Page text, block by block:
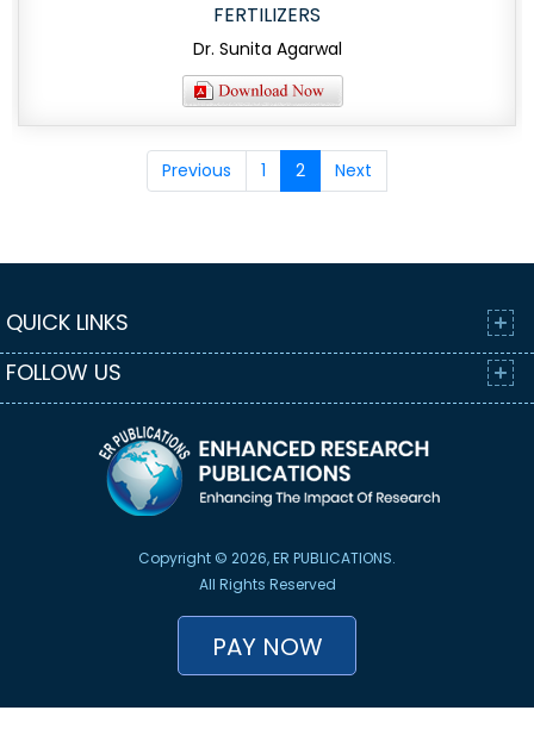
FERTILIZERS
Dr. Sunita Agarwal
Previous 1 2 Next
QUICK LINKS
FOLLOW US
Copyright © 2026, ER PUBLICATIONS.
All Rights Reserved
PAY NOW